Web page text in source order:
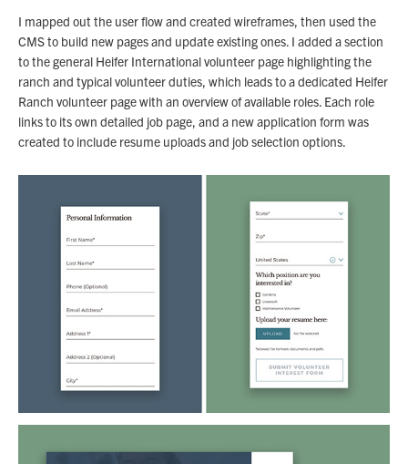
I mapped out the user flow and created wireframes, then used the
CMS to build new pages and update existing ones. I added a section
to the general Heifer International volunteer page highlighting the
ranch and typical volunteer duties, which leads to a dedicated Heifer
Ranch volunteer page with an overview of available roles. Each role
links to its own detailed job page, and a new application form was
created to include resume uploads and job selection options.